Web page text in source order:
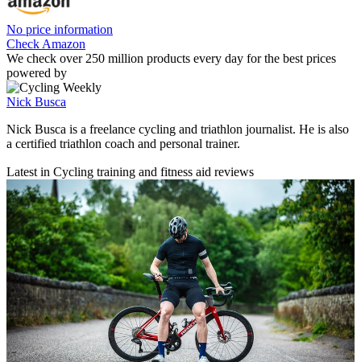
No price information
Check Amazon
We check over 250 million products every day for the best prices
powered by
Nick Busca
Nick Busca is a freelance cycling and triathlon journalist. He is also
a certified triathlon coach and personal trainer.
Latest in Cycling training and fitness aid reviews